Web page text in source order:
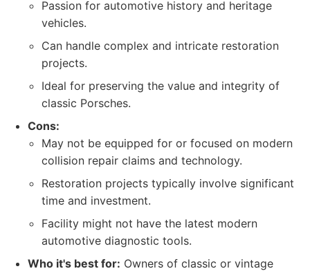
Passion for automotive history and heritage
vehicles.
Can handle complex and intricate restoration
projects.
Ideal for preserving the value and integrity of
classic Porsches.
Cons:
May not be equipped for or focused on modern
collision repair claims and technology.
Restoration projects typically involve significant
time and investment.
Facility might not have the latest modern
automotive diagnostic tools.
Who it's best for: Owners of classic or vintage